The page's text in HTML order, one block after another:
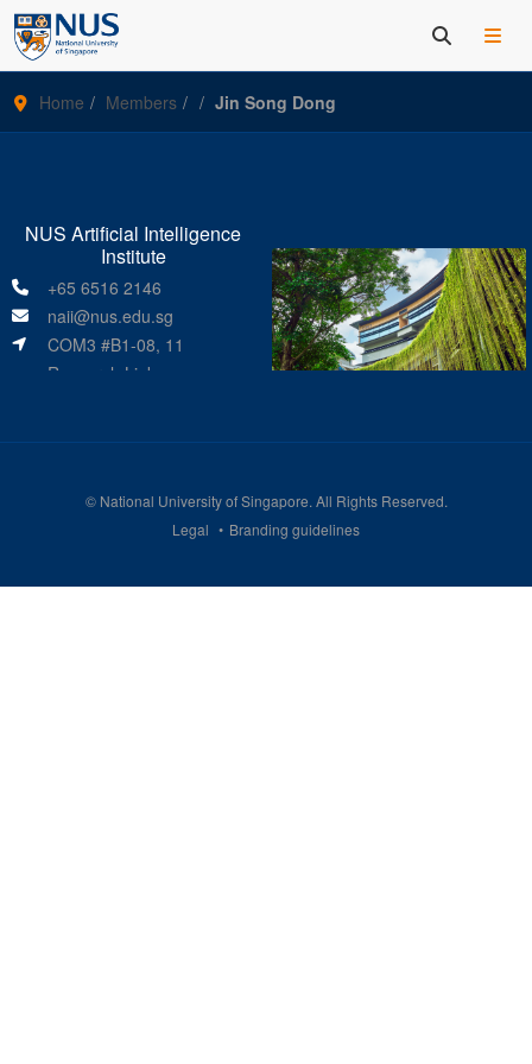
Home Members Jin Song Dong
NUS Artificial Intelligence
Institute
+65 6516 2146
naii@nus.edu.sg
COM3 #B1-08, 11
Research Link
© National University of Singapore. All Rights Reserved.
Legal
Branding guidelines